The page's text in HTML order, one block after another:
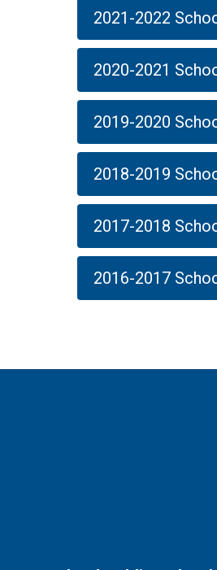
2021-2022
2020-2021
2019-2020
2018-2019
2017-2018
2016-2017